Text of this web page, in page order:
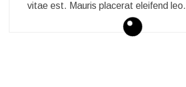
vitae est. Mauris placerat eleifend leo.